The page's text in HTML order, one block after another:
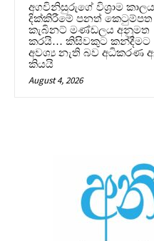
අගවිනිසුරුගේ විශ්‍රාම කාලය
දික්කිරීමේ පනත් කෙටුම්පත
කැබිනට් මණ්ඩලය අනුමත
කරයි… කිසිවකුට කන්දීමට
අවශ්‍ය නැති බව අධිකරණ
කියයි
August 4, 2026